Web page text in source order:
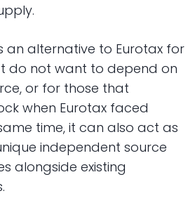
an alternative to Eurotax for
do not want to depend on
or for those that
when Eurotax faced
time, it can also act as
independent source
alongside existing